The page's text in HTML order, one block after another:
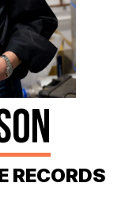
RECORDS